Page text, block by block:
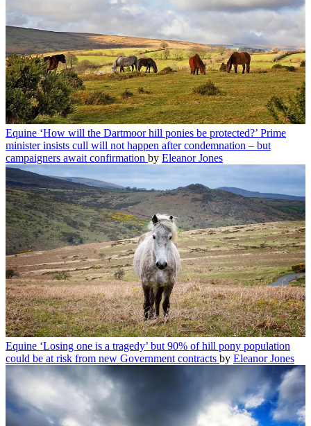
Equine ‘How will the Dartmoor hill ponies be protected?’ Prime
minister insists cull will not happen after condemnation – but
campaigners await confirmation by Eleanor Jones
Equine ‘Losing one is a tragedy’ but 90% of hill pony population
could be at risk from new Government contracts by Eleanor Jones